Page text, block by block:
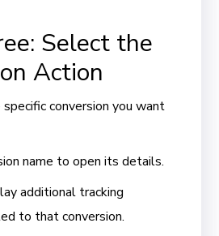
Select the
Action
conversion you want
name to open its details.
additional tracking
to that conversion.